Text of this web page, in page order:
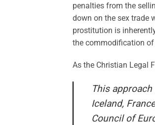
penalties from the
down on the sex trade
prostitution is
the commodification of
As the Christian Legal
This
Iceland,
Council of